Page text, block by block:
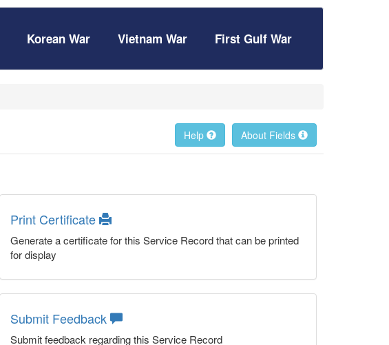
Korean War Vietnam War First Gulf War
About Fields
Help
Print Certificate
Generate a certificate for this Service Record that can be printed
for display
Submit Feedback
Submit feedback regarding this Service Record